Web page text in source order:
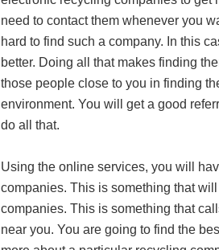
need to contact them whenever you
hard to find such a company. In this
better. Doing all that makes finding
those people close to you in finding
environment. You will get a good
do all that.
Using the online services, you will
companies. This is something that
companies. This is something that
near you. You are going to find the